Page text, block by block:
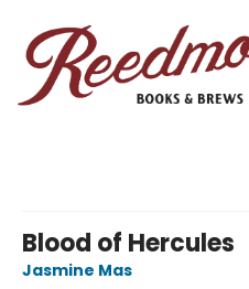
Blood of Hercules
Jasmine Mas